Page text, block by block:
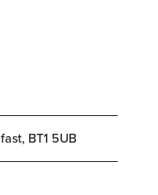
BT1 5UB